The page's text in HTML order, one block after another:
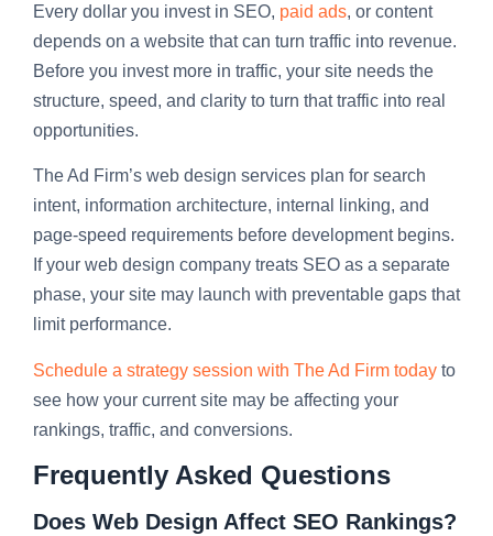
Every dollar you invest in SEO, paid ads, or content
depends on a website that can turn traffic into revenue.
Before you invest more in traffic, your site needs the
structure, speed, and clarity to turn that traffic into real
opportunities.
The Ad Firm’s web design services plan for search
intent, information architecture, internal linking, and
page-speed requirements before development begins.
If your web design company treats SEO as a separate
phase, your site may launch with preventable gaps that
limit performance.
Schedule a strategy session with The Ad Firm today to
see how your current site may be affecting your
rankings, traffic, and conversions.
Frequently Asked Questions
Does Web Design Affect SEO Rankings?